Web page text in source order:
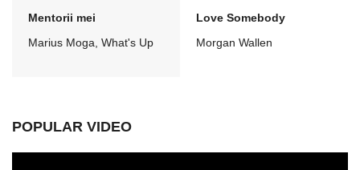
Mentorii mei
Marius Moga, What's Up
Love Somebody
Morgan Wallen
POPULAR VIDEO